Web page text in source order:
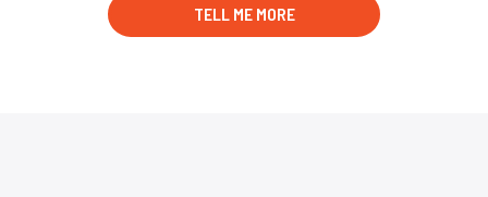
TELL ME MORE